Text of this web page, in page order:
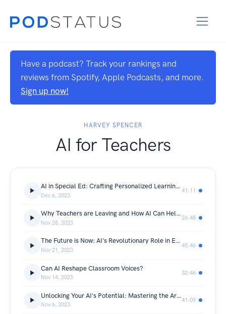
Have a podcast? Track your rankings and
reviews from Spotify, Apple Podcasts, and more.
Sign up now!
HARVEY SPENCER
AI for Teachers
AI in Special Ed: Crafting Personalized Learning Journeys
Dec 6, 2023
41:11
Why Teachers are Leaving and How AI Can Help?
Nov 28, 2023
26:48
The Future is Now: AI's Revolutionary Role in Education
Nov 21, 2023
45:46
Can AI Reshape Classroom Voices?
Nov 14, 2023
32:46
Unlocking Your AI's Potential: Mastering the Art of AI Prompting
Nov 6, 2023
41:09